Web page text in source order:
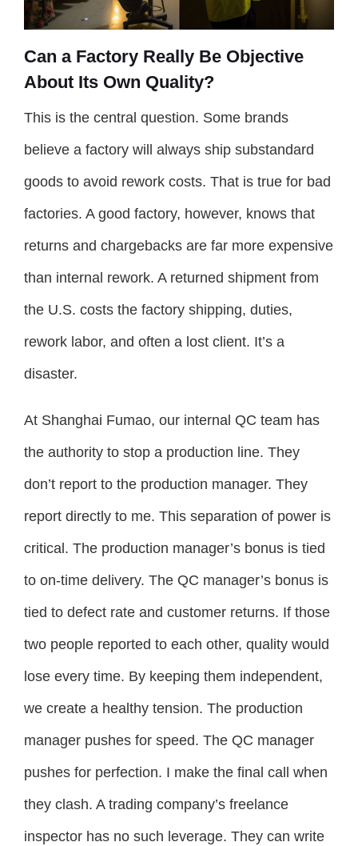
Can a Factory Really Be Objective
About Its Own Quality?
This is the central question. Some brands
believe a factory will always ship substandard
goods to avoid rework costs. That is true for bad
factories. A good factory, however, knows that
returns and chargebacks are far more expensive
than internal rework. A returned shipment from
the U.S. costs the factory shipping, duties,
rework labor, and often a lost client. It’s a
disaster.
At Shanghai Fumao, our internal QC team has
the authority to stop a production line. They
don’t report to the production manager. They
report directly to me. This separation of power is
critical. The production manager’s bonus is tied
to on-time delivery. The QC manager’s bonus is
tied to defect rate and customer returns. If those
two people reported to each other, quality would
lose every time. By keeping them independent,
we create a healthy tension. The production
manager pushes for speed. The QC manager
pushes for perfection. I make the final call when
they clash. A trading company’s freelance
inspector has no such leverage. They can write